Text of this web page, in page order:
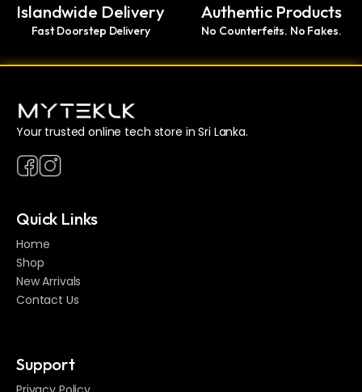
Islandwide Delivery
Fast Doorstep Delivery
Authentic Products
No Counterfeits. No Fakes.
Your trusted online tech store in Sri Lanka.
Quick Links
Home
Shop
New Arrivals
Contact Us
Support